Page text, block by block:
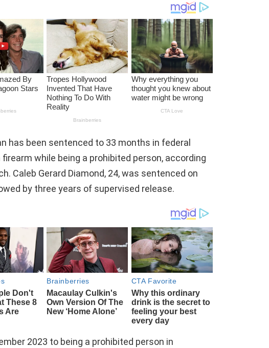
has been sentenced to 33 months in federal
while being a prohibited person, according
Caleb Gerard Diamond, 24, was sentenced on
by three years of supervised release.
2023 to being a prohibited person in